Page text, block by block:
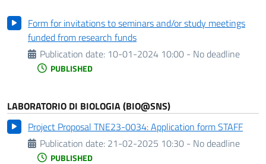
Form for invitations to seminars and/or study meetings
funded from research funds
Publication date: 10-01-2024 10:00 - No deadline
PUBLISHED
LABORATORIO DI BIOLOGIA (BIO@SNS)
Project Proposal TNE23-0034: Application form STAFF
Publication date: 21-02-2025 10:30 - No deadline
PUBLISHED